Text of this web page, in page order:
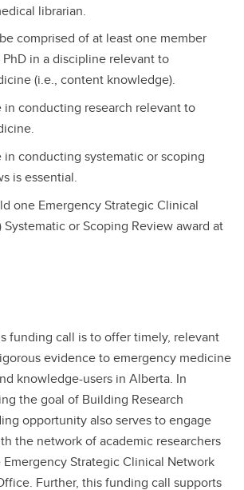
librarian.
comprised of at least one member
in a discipline relevant to
(i.e., content knowledge).
in conducting research relevant to
in conducting systematic or scoping
is essential.
one Emergency Strategic Clinical
Systematic or Scoping Review award at
funding call is to offer timely, relevant
evidence to emergency medicine
knowledge-users in Alberta. In
the goal of Building Research
opportunity also serves to engage
the network of academic researchers
Strategic Clinical Network
Further, this funding call supports